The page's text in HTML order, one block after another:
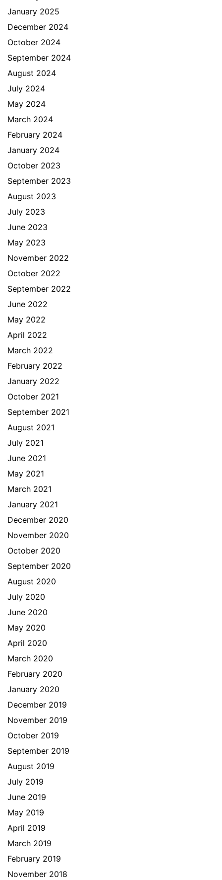
January 2025
December 2024
October 2024
September 2024
August 2024
July 2024
May 2024
March 2024
February 2024
January 2024
October 2023
September 2023
August 2023
July 2023
June 2023
May 2023
November 2022
October 2022
September 2022
June 2022
May 2022
April 2022
March 2022
February 2022
January 2022
October 2021
September 2021
August 2021
July 2021
June 2021
May 2021
March 2021
January 2021
December 2020
November 2020
October 2020
September 2020
August 2020
July 2020
June 2020
May 2020
April 2020
March 2020
February 2020
January 2020
December 2019
November 2019
October 2019
September 2019
August 2019
July 2019
June 2019
May 2019
April 2019
March 2019
February 2019
November 2018